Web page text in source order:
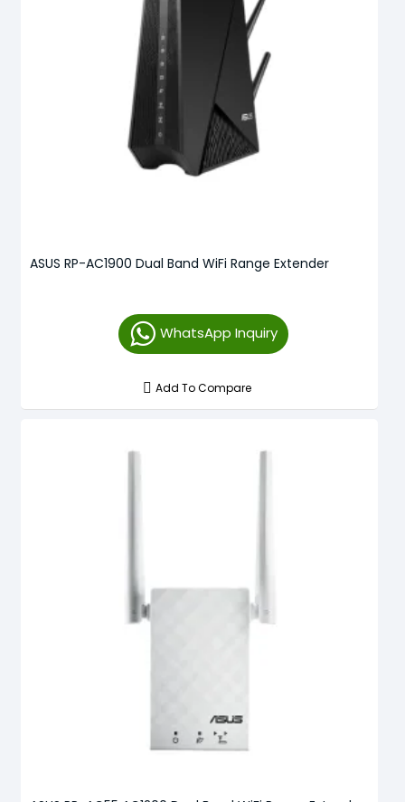
ASUS RP-AC1900 Dual Band WiFi Range Extender
WhatsApp Inquiry
Add To Compare